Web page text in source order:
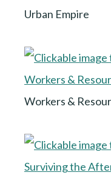
Urban Empire
Workers &